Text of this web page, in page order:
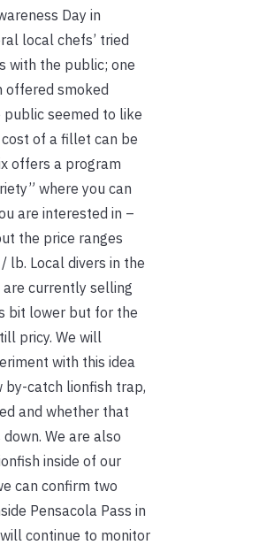
Day in
local chefs’ tried
with the public; one
offered smoked
public seemed to like
of a fillet can be
offers a program
where you can
are interested in –
the price ranges
lb. Local divers in the
are currently selling
bit lower but for the
pricy. We will
with this idea
by-catch lionfish trap,
and whether that
We are also
inside of our
can confirm two
Pensacola Pass in
continue to monitor